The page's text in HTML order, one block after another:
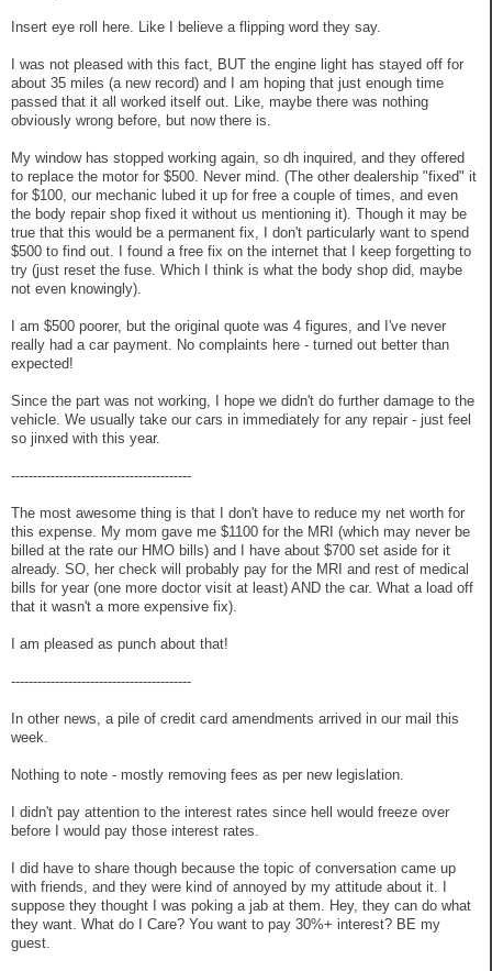
Insert eye roll here. Like I believe a flipping word they say.
I was not pleased with this fact, BUT the engine light has stayed off for
about 35 miles (a new record) and I am hoping that just enough time
passed that it all worked itself out. Like, maybe there was nothing
obviously wrong before, but now there is.
My window has stopped working again, so dh inquired, and they offered
to replace the motor for $500. Never mind. (The other dealership "fixed" it
for $100, our mechanic lubed it up for free a couple of times, and even
the body repair shop fixed it without us mentioning it). Though it may be
true that this would be a permanent fix, I don't particularly want to spend
$500 to find out. I found a free fix on the internet that I keep forgetting to
try (just reset the fuse. Which I think is what the body shop did, maybe
not even knowingly).
I am $500 poorer, but the original quote was 4 figures, and I've never
really had a car payment. No complaints here - turned out better than
expected!
Since the part was not working, I hope we didn't do further damage to the
vehicle. We usually take our cars in immediately for any repair - just feel
so jinxed with this year.
-----------------------------------------
The most awesome thing is that I don't have to reduce my net worth for
this expense. My mom gave me $1100 for the MRI (which may never be
billed at the rate our HMO bills) and I have about $700 set aside for it
already. SO, her check will probably pay for the MRI and rest of medical
bills for year (one more doctor visit at least) AND the car. What a load off
that it wasn't a more expensive fix).
I am pleased as punch about that!
-----------------------------------------
In other news, a pile of credit card amendments arrived in our mail this
week.
Nothing to note - mostly removing fees as per new legislation.
I didn't pay attention to the interest rates since hell would freeze over
before I would pay those interest rates.
I did have to share though because the topic of conversation came up
with friends, and they were kind of annoyed by my attitude about it. I
suppose they thought I was poking a jab at them. Hey, they can do what
they want. What do I Care? You want to pay 30%+ interest? BE my
guest.